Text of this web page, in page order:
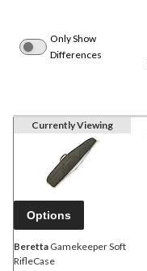
Only Show
Differences
Currently Viewing
Options
Beretta Gamekeeper Soft
RifleCase